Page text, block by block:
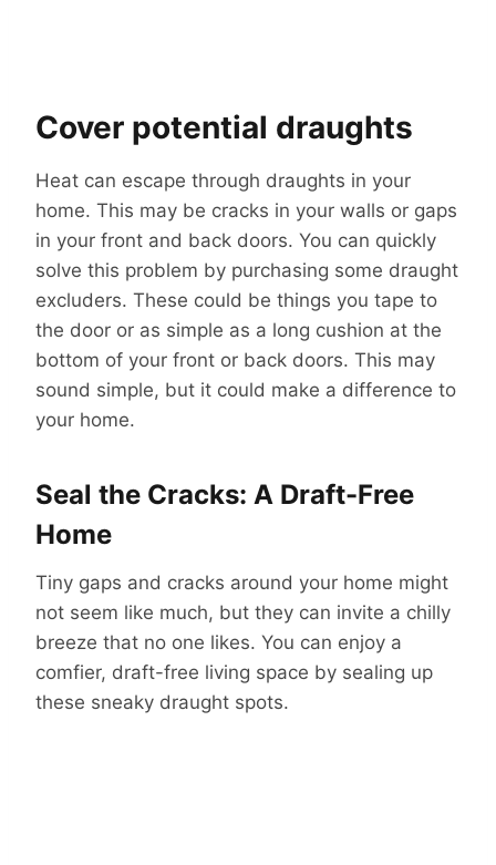
Cover potential draughts
Heat can escape through draughts in your
home. This may be cracks in your walls or gaps
in your front and back doors. You can quickly
solve this problem by purchasing some draught
excluders. These could be things you tape to
the door or as simple as a long cushion at the
bottom of your front or back doors. This may
sound simple, but it could make a difference to
your home.
Seal the Cracks: A Draft-Free
Home
Tiny gaps and cracks around your home might
not seem like much, but they can invite a chilly
breeze that no one likes. You can enjoy a
comfier, draft-free living space by sealing up
these sneaky draught spots.